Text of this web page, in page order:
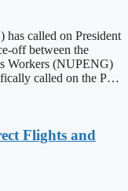
called on President
off between the
Workers (NUPENG)
called on the P…
Flights and